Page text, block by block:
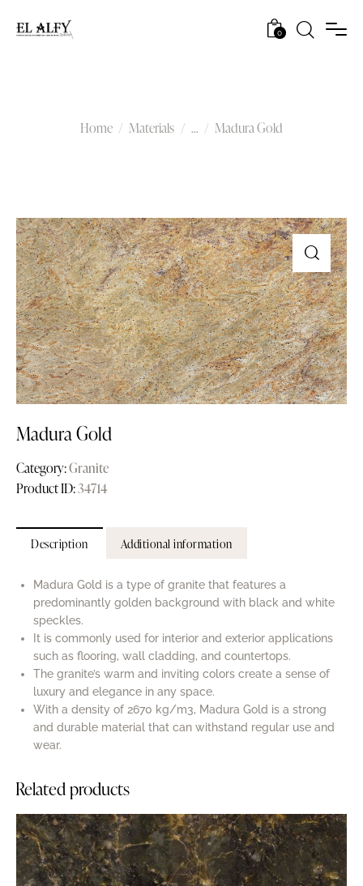
0
Home Materials ... Madura Gold
Madura Gold
Category:Granite
Product ID:34714
Description Additional information
Madura Gold is a type of granite that features a
predominantly golden background with black and white
speckles.
It is commonly used for interior and exterior applications
such as flooring, wall cladding, and countertops.
The granite’s warm and inviting colors create a sense of
luxury and elegance in any space.
With a density of 2670 kg/m3, Madura Gold is a strong
and durable material that can withstand regular use and
wear.
Related products